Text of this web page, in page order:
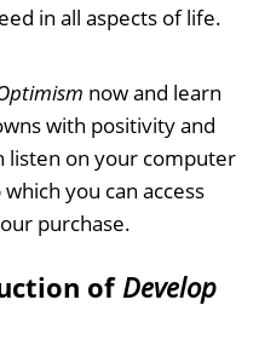
in all aspects of life.
now and learn
with positivity and
listen on your computer
you can access
purchase.
of Develop